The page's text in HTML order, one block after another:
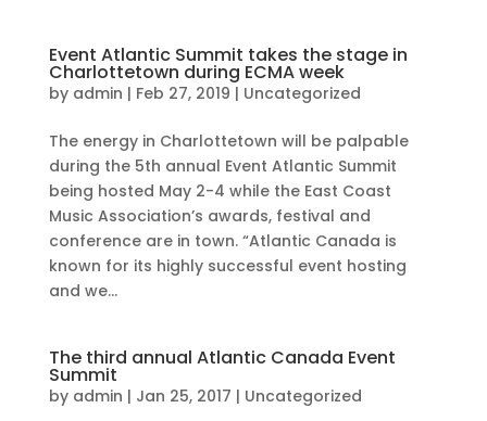
Event Atlantic Summit takes the stage in
Charlottetown during ECMA week
by admin | Feb 27, 2019 | Uncategorized
The energy in Charlottetown will be palpable
during the 5th annual Event Atlantic Summit
being hosted May 2-4 while the East Coast
Music Association’s awards, festival and
conference are in town. “Atlantic Canada is
known for its highly successful event hosting
and we...
The third annual Atlantic Canada Event
Summit
by admin | Jan 25, 2017 | Uncategorized